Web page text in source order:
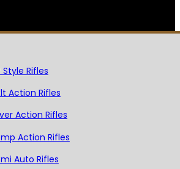
Style Rifles
Action Rifles
Action Rifles
Action Rifles
Auto Rifles